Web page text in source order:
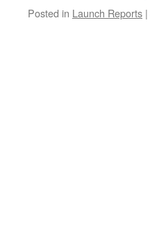
Posted in Launch Reports |